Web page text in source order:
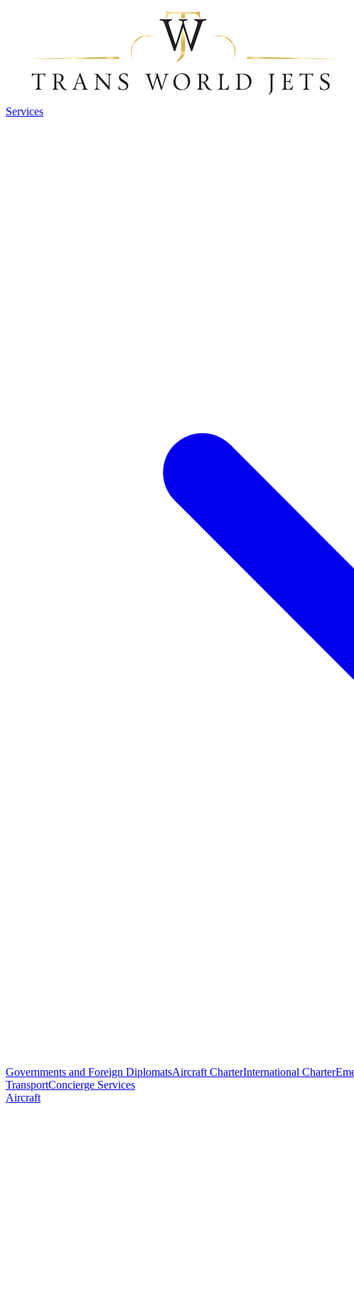
Services
Governments and Foreign DiplomatsAircraft CharterInternational Charter
TransportConcierge Services
Aircraft